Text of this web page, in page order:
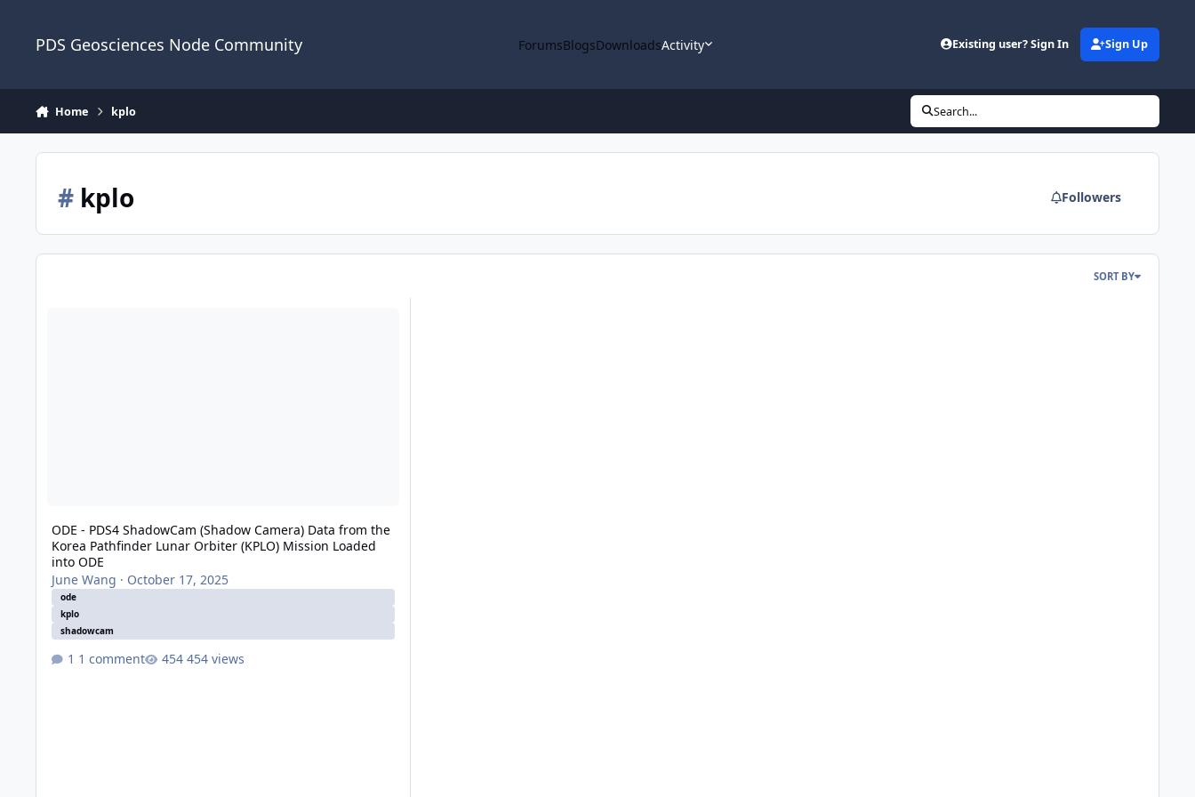
PDS Geosciences Node Community ForumsBlogsDownloadsActivity Existing user? Sign In Sign Up
Home kplo Search...
#kplo Followers
SORT BY
ODE - PDS4 ShadowCam (Shadow Camera) Data from the
Korea Pathfinder Lunar Orbiter (KPLO) Mission Loaded
into ODE
June Wang · October 17, 2025
ode
kplo
shadowcam
1 comment 454 views